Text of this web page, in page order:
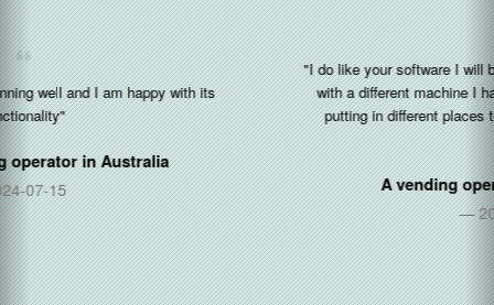
"I do like your software I will be working with you and your software
with a different machine I have three more machines that I’ll be
putting in different places to strengthen my business and my
brand"
A vending operator inUnited States
2020-12-30